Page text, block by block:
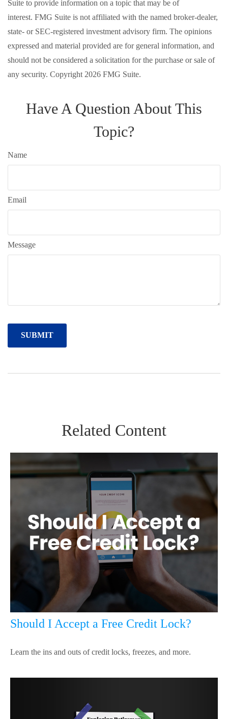
Suite to provide information on a topic that may be of
interest. FMG Suite is not affiliated with the named broker-dealer,
state- or SEC-registered investment advisory firm. The opinions
expressed and material provided are for general information, and
should not be considered a solicitation for the purchase or sale of
any security. Copyright 2026 FMG Suite.
Have A Question About This
Topic?
Name
Email
Message
Related Content
Should I Accept a Free Credit Lock?
Learn the ins and outs of credit locks, freezes, and more.